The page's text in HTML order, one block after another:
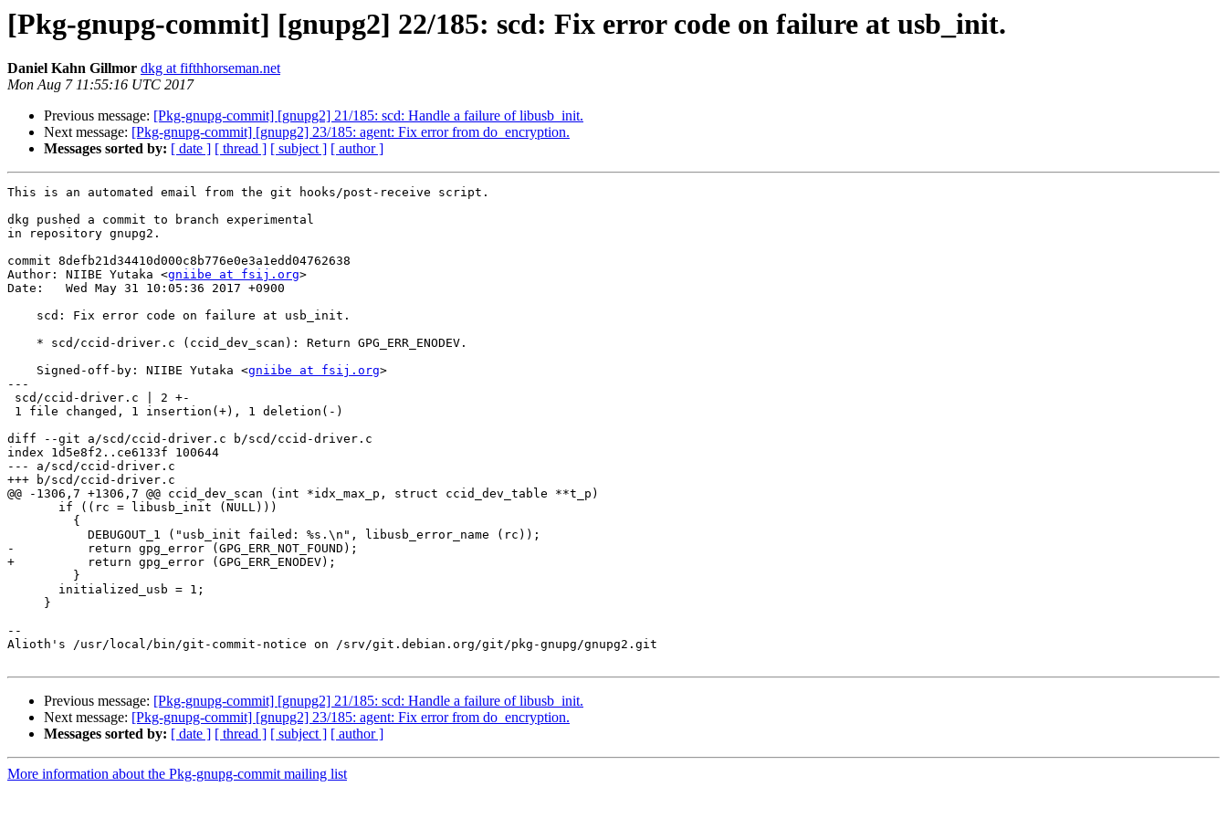
[Pkg-gnupg-commit] [gnupg2] 22/185: scd: Fix error code on failure at usb_init.
Daniel Kahn Gillmor dkg at fifthhorseman.net
Mon Aug 7 11:55:16 UTC 2017
Previous message: [Pkg-gnupg-commit] [gnupg2] 21/185: scd: Handle a failure of libusb_init.
Next message: [Pkg-gnupg-commit] [gnupg2] 23/185: agent: Fix error from do_encryption.
Messages sorted by: [ date ] [ thread ] [ subject ] [ author ]
This is an automated email from the git hooks/post-receive script.
dkg pushed a commit to branch experimental
in repository gnupg2.
commit 8defb21d34410d000c8b776e0e3a1edd04762638
Author: NIIBE Yutaka <gniibe at fsij.org>
Date:   Wed May 31 10:05:36 2017 +0900
    Signed-off-by: NIIBE Yutaka <
gniibe at fsij.org>
---
diff --git a/scd/ccid-driver.c b/scd/ccid-driver.c
index 1d5e8f2..ce6133f 100644
--- a/scd/ccid-driver.c
+++ b/scd/ccid-driver.c
@@ -1306,7 +1306,7 @@ ccid_dev_scan (int *idx_max_p, struct ccid_dev_table **t_p)
-          return gpg_error (GPG_ERR_NOT_FOUND);
+          return gpg_error (GPG_ERR_ENODEV);
--
Alioth's /usr/local/bin/git-commit-notice on /srv/git.debian.org/git/pkg-gnupg/gnupg2.git
Previous message: [Pkg-gnupg-commit] [gnupg2] 21/185: scd: Handle a failure of libusb_init.
Next message: [Pkg-gnupg-commit] [gnupg2] 23/185: agent: Fix error from do_encryption.
Messages sorted by: [ date ] [ thread ] [ subject ] [ author ]
More information about the Pkg-gnupg-commit mailing list